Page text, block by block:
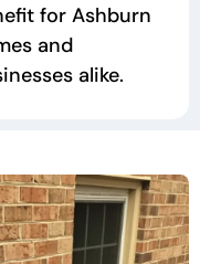
for Ashburn
and
alike.